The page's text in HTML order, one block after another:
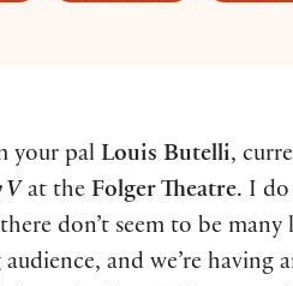
your pal Louis Butelli,
V at the Folger Theatre. I do
don’t seem to be
and we’re having